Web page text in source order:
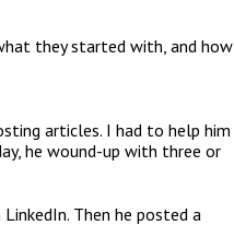
they started with, and how
articles. I had to help him
he wound-up with three or
Then he posted a